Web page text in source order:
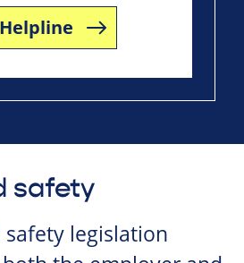
safety
safety legislation